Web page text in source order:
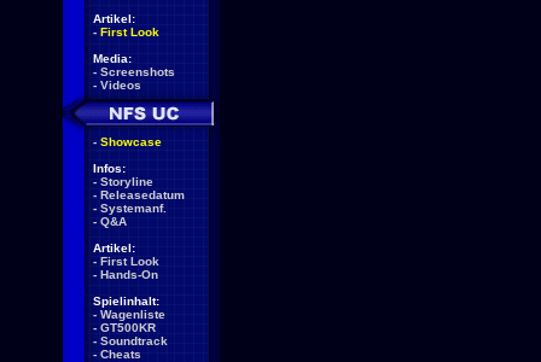
Artikel:
- First Look
Media:
- Screenshots
- Videos
- Showcase
Infos:
- Storyline
- Releasedatum
- Systemanf.
- Q&A
Artikel:
- First Look
- Hands-On
Spielinhalt:
- Wagenliste
- GT500KR
- Soundtrack
- Cheats